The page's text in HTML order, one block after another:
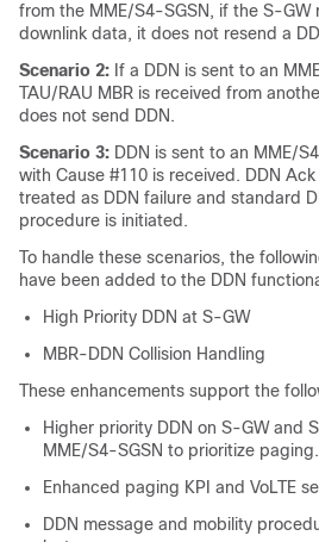
from the MME/S4-SGSN, if the S-GW
downlink data, it does not resend a
Scenario 2: If a DDN is sent to an
TAU/RAU MBR is received from
does not send DDN.
Scenario 3: DDN is sent to an MME/
with Cause #110 is received. DDN
treated as DDN failure and standard
procedure is initiated.
To handle these scenarios, the
have been added to the DDN
High Priority DDN at S-GW
MBR-DDN Collision Handling
These enhancements support the
Higher priority DDN on S-GW and
MME/S4-SGSN to prioritize paging.
Enhanced paging KPI and VoLTE
DDN message and mobility